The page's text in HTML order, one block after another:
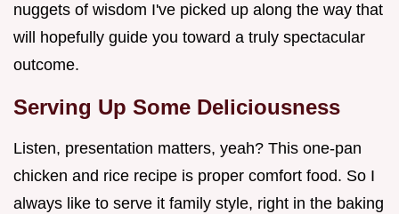
nuggets of wisdom I've picked up along the way that
will hopefully guide you toward a truly spectacular
outcome.
Serving Up Some Deliciousness
Listen, presentation matters, yeah? This one-pan
chicken and rice recipe is proper comfort food. So I
always like to serve it family style, right in the baking